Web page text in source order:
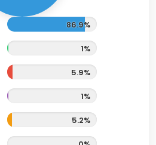
86.9%
1%
5.9%
1%
5.2%